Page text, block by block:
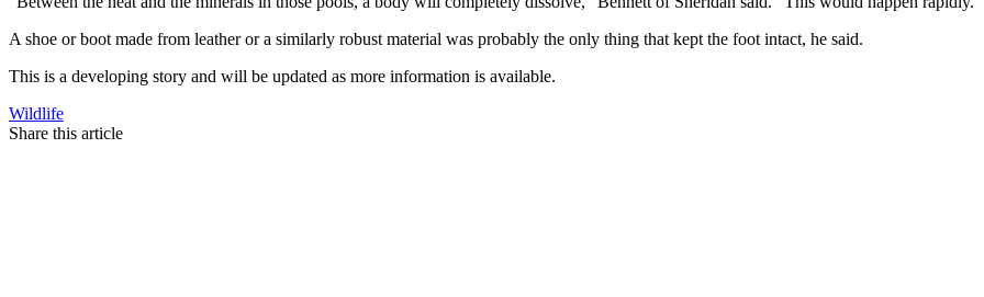
A shoe or boot made from leather or a similarly robust material was probably the only thing that kept the foot intact, he said.
This is a developing story and will be updated as more information is available.
Wildlife
Share this article